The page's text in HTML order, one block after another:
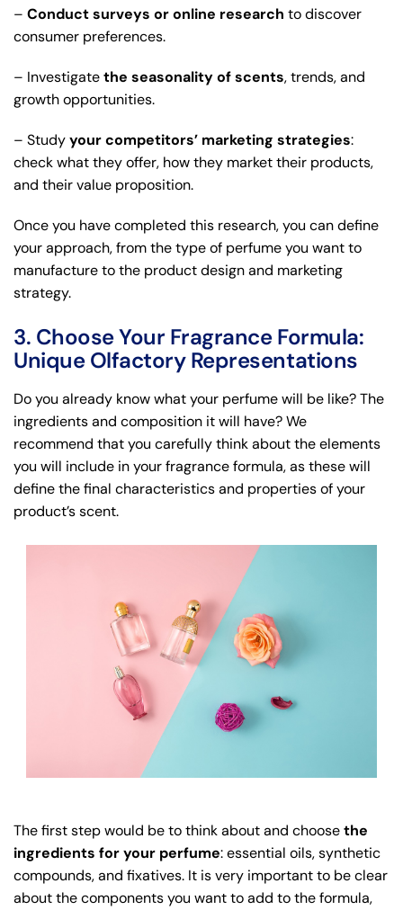
– Conduct surveys or online research to discover
consumer preferences.
– Investigatethe seasonality of scents, trends, and
growth opportunities.
– Studyyour competitors’ marketing strategies:
check what they offer, how they market their products,
and their value proposition.
Once you have completed this research, you can define
your approach, from the type of perfume you want to
manufacture to the product design and marketing
strategy.
3. Choose Your Fragrance Formula:
Unique Olfactory Representations
Do you already know what your perfume will be like? The
ingredients and composition it will have? We
recommend that you carefully think about the elements
you will include in your fragrance formula, as these will
define the final characteristics and properties of your
product’s scent.
The first step would be to think about and choosethe
ingredients for your perfume: essential oils, synthetic
compounds, and fixatives. It is very important to be clear
about the components you want to add to the formula,